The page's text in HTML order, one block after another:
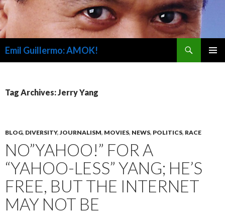
Emil Guillermo: AMOK!
Tag Archives: Jerry Yang
BLOG, DIVERSITY,JOURNALISM, MOVIES, NEWS, POLITICS, RACE
NO”YAHOO!” FOR A
“YAHOO-LESS” YANG; HE’S
FREE, BUT THE INTERNET
MAY NOT BE